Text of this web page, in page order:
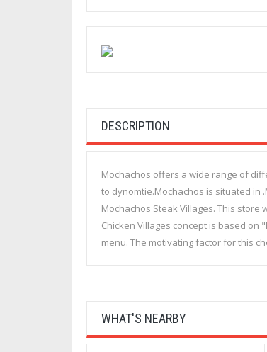
DESCRIPTION
Mochachos offers a wide range of
to dynomtie.Mochachos is situated in
Mochachos Steak Villages. This
Chicken Villages concept is based on
menu. The motivating factor for this
WHAT'S NEARBY